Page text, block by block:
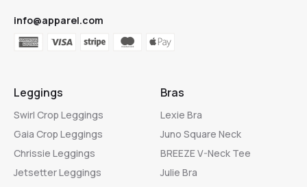
info@apparel.com
Leggings
Swirl Crop Leggings
Gaia Crop Leggings
Chrissie Leggings
Jetsetter Leggings
Bras
Lexie Bra
Juno Square Neck
BREEZE V-Neck Tee
Julie Bra